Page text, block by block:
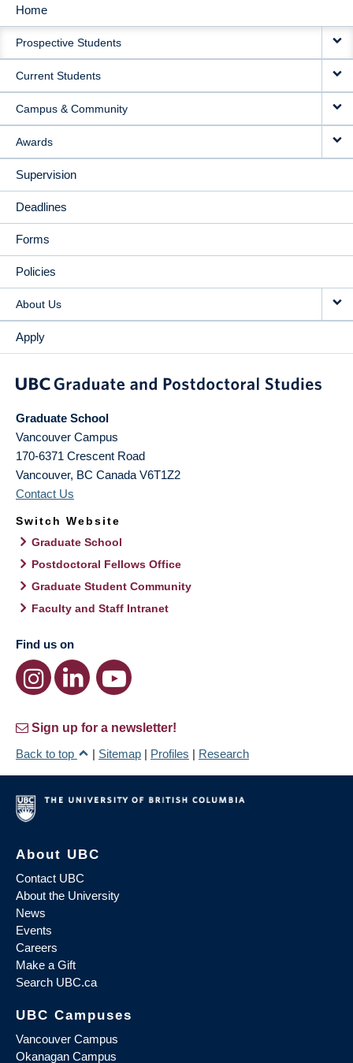
MAIN
NAVIGATION
Home
Prospective Students
Current Students
Campus & Community
Awards
Supervision
Deadlines
Forms
Policies
About Us
Apply
Graduate School
Vancouver Campus
170-6371 Crescent Road
Vancouver, BC Canada V6T1Z2
Contact Us
Switch Website
Graduate School
Postdoctoral Fellows Office
Graduate Student Community
Faculty and Staff Intranet
Find us on
Sign up for a newsletter!
Back to top
| Sitemap | Profiles | Research
About UBC
Contact UBC
About the University
News
Events
Careers
Make a Gift
Search UBC.ca
UBC Campuses
Vancouver Campus
Okanagan Campus